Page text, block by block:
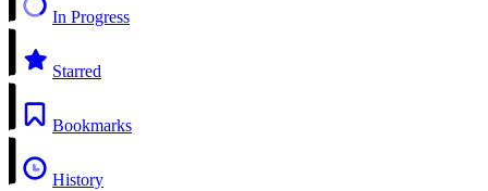
In Progress
Starred
Bookmarks
History